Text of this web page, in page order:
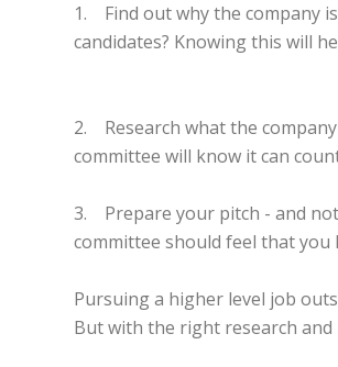
1. Find out why the company
candidates? Knowing this will
2. Research what the
committee will know it can
3. Prepare your pitch - and
committee should feel that you
Pursuing a higher level job
But with the right research